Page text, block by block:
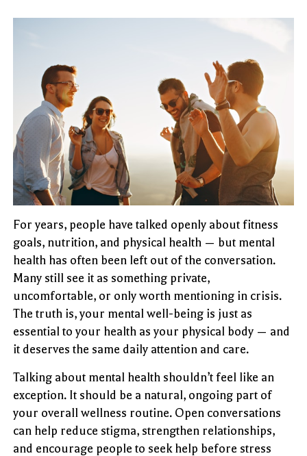
For years, people have talked openly about fitness
goals, nutrition, and physical health — but mental
health has often been left out of the conversation.
Many still see it as something private,
uncomfortable, or only worth mentioning in crisis.
The truth is, your mental well-being is just as
essential to your health as your physical body — and
it deserves the same daily attention and care.
Talking about mental health shouldn’t feel like an
exception. It should be a natural, ongoing part of
your overall wellness routine. Open conversations
can help reduce stigma, strengthen relationships,
and encourage people to seek help before stress